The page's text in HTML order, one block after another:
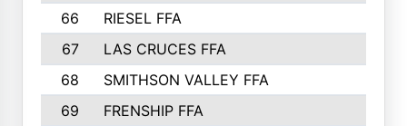
66
RIESEL FFA
67
LAS CRUCES FFA
68
SMITHSON VALLEY FFA
69
FRENSHIP FFA